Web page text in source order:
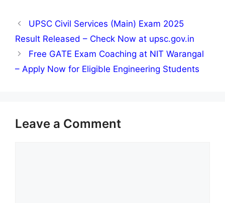
UPSC Civil Services (Main) Exam 2025
Result Released – Check Now at upsc.gov.in
Free GATE Exam Coaching at NIT Warangal
– Apply Now for Eligible Engineering Students
Leave a Comment